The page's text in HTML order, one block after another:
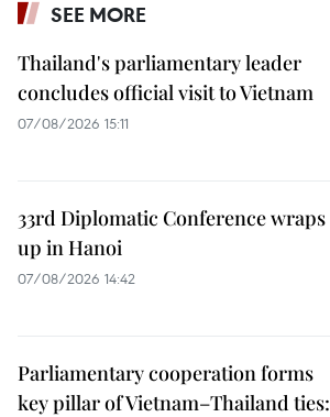
SEE MORE
Thailand's parliamentary leader
concludes official visit to Vietnam
07/08/2026 15:11
33rd Diplomatic Conference wraps
up in Hanoi
07/08/2026 14:42
Parliamentary cooperation forms
key pillar of Vietnam–Thailand ties: